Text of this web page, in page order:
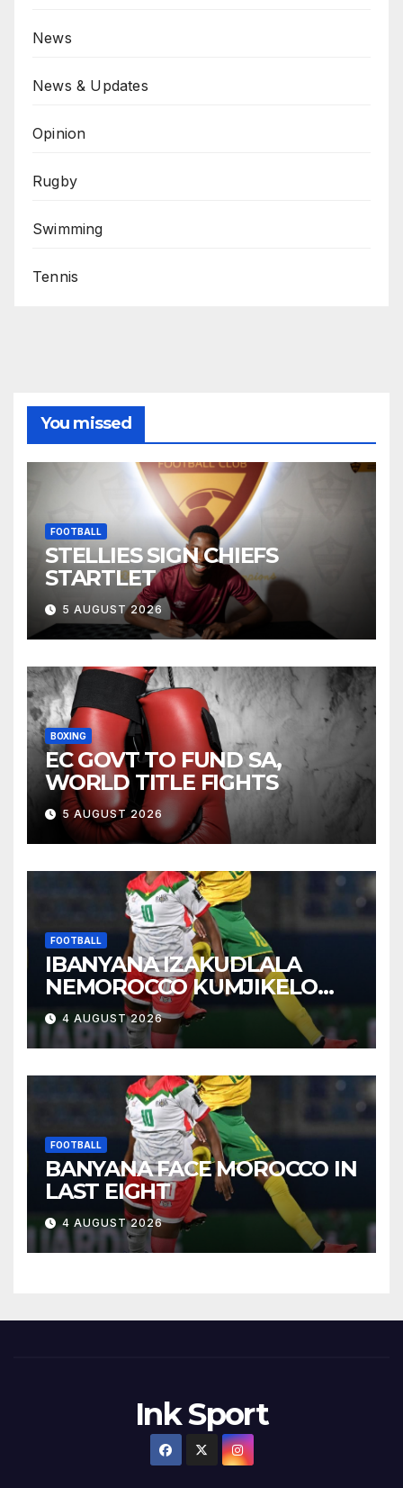
News
News & Updates
Opinion
Rugby
Swimming
Tennis
You missed
FOOTBALL
STELLIES SIGN CHIEFS
STARTLET
5 AUGUST 2026
BOXING
EC GOVT TO FUND SA,
WORLD TITLE FIGHTS
5 AUGUST 2026
FOOTBALL
IBANYANA IZAKUDLALA
NEMOROCCO KUMJIKELO
OLANDELAYO
4 AUGUST 2026
FOOTBALL
BANYANA FACE MOROCCO IN
LAST EIGHT
4 AUGUST 2026
Ink Sport